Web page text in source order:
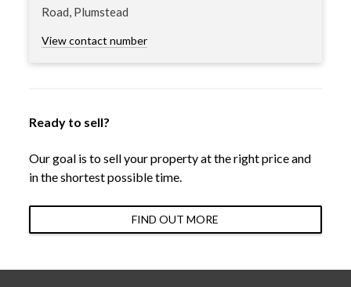
Road, Plumstead
View contact number
Ready to sell?
Our goal is to sell your property at the right price and
in the shortest possible time.
FIND OUT MORE